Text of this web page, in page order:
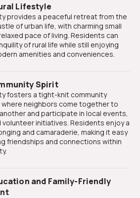
Lifestyle
of urban life, with charming small
pace of living. Residents can
of rural life while still enjoying
amenities and conveniences.
Spirit
neighbors come together to
and participate in local events,
initiatives. Residents enjoy a
and camaraderie, making it easy
friendships and connections within
and Family-Friendly